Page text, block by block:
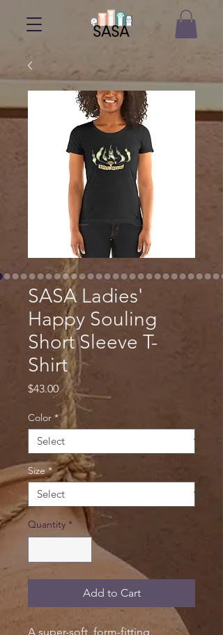
SASA Ladies'
Happy Souling
Short Sleeve T-
Shirt
$43.00Price
Color *
Size *
Quantity *
Add to Cart
A super-soft, form-fitting,